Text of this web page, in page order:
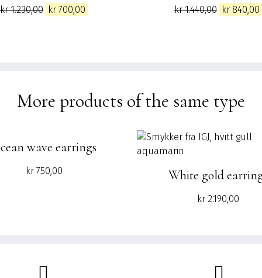
kr1.230,00 Original
kr 700,00 kr1.440,00 Original
kr840,00
More products of the same type
wave earrings
kr750,00 White gold
kr2.190,00